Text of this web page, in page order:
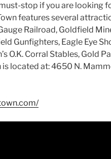
stop if you are looking
features several
Railroad, Goldfield
Gunfighters, Eagle Eye
O.K. Corral Stables, Gold
located at: 4650 N.